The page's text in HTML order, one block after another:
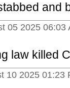
and
05 2025 06:03
law killed
10 2025 01:23